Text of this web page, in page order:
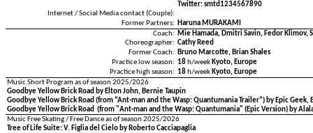
Twitter: smtd1234567890
Internet / Social Media contact (Couple):
Former Partners:
Haruna MURAKAMI
Coach:
Mie Hamada, Dmitri Savin, Fedor Klimov,
Choreographer: Cathy Reed
Former Coach:
Bruno Marcotte, Brian Shales
Practice low season: 18 h/week Kyoto, Europe
Practice high season: 18 h/week Kyoto, Europe
Music Short Program as of season 2025/2026
Goodbye Yellow Brick Road by Elton John, Bernie Taupin
Goodbye Yellow Brick Road (from “Ant-man and the Wasp: Quantumania Trailer”) by Epic Geek,
Goodbye Yellow Brick Road (from "Ant-man and the Wasp: Quantumania" (Epic Version) by
Music Free Skating / Free Dance as of season 2025/2026
Tree of Life Suite: V. Figlia del Cielo by Roberto Cacciapaglia